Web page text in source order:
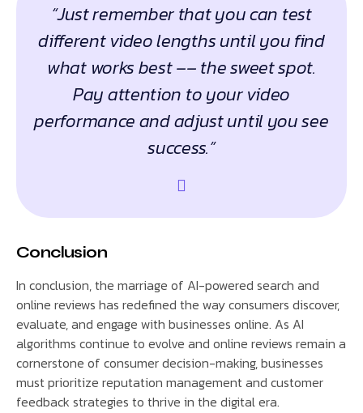
“Just remember that you can test
different video lengths until you find
what works best –– the sweet spot.
Pay attention to your video
performance and adjust until you see
success.”
Conclusion
In conclusion, the marriage of AI-powered search and
online reviews has redefined the way consumers discover,
evaluate, and engage with businesses online. As AI
algorithms continue to evolve and online reviews remain a
cornerstone of consumer decision-making, businesses
must prioritize reputation management and customer
feedback strategies to thrive in the digital era.